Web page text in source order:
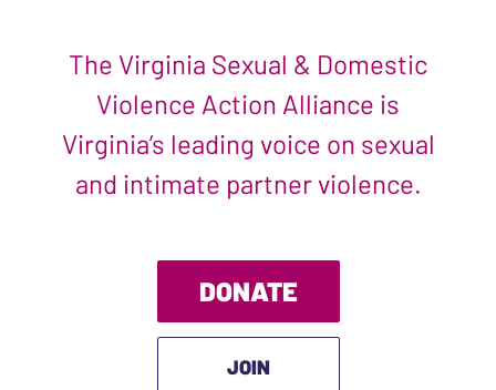
The Virginia Sexual & Domestic
Violence Action Alliance is
Virginia’s leading voice on sexual
and intimate partner violence.
DONATE
JOIN